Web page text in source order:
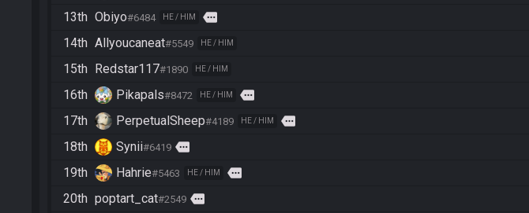
13th Obiyo#6484 HE / HIM more
14th Allyoucaneat#5549 HE / HIM
15th
Redstar117#1890 HE / HIM
16th
Pikapals#8472 HE / HIM more
17th
PerpetualSheep#4189 HE / HIM more
18th
Synii#6419 more
19th
Hahrie#5463 HE / HIM more
20th poptart_cat#2549 more